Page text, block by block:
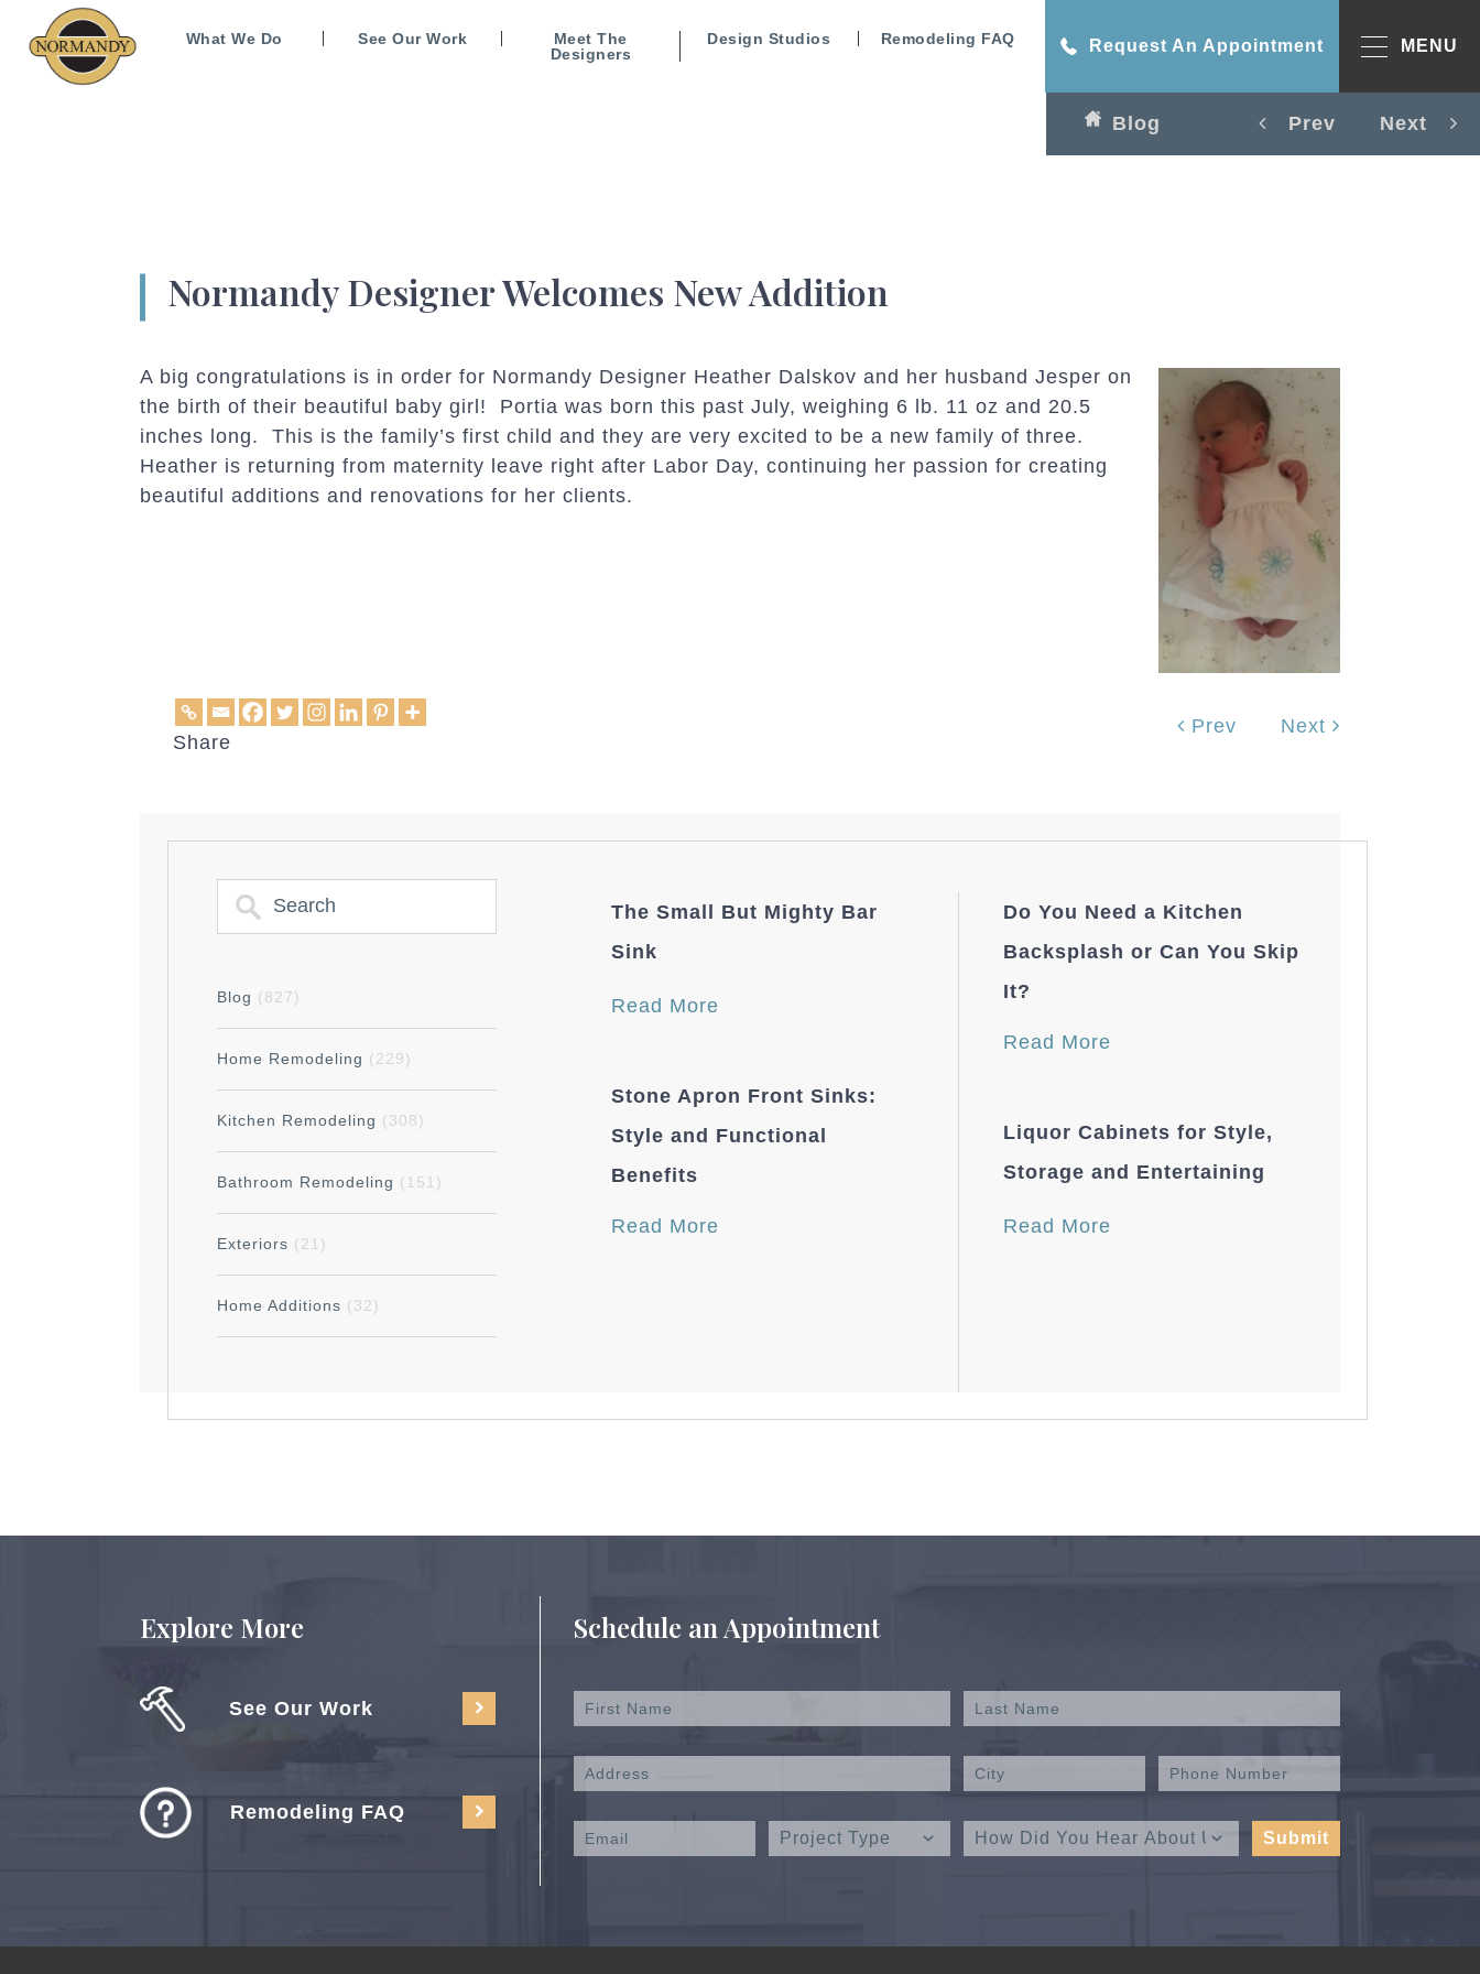
What We Do See Our Work
Meet The
Designers
Design Studios Remodeling FAQ Request An Appointment MENU
Blog Prev Next
Normandy Designer Welcomes New Addition
A big congratulations is in order for Normandy Designer Heather Dalskov and her husband Jesper on
the birth of their beautiful baby girl! Portia was born this past July, weighing 6 lb. 11 oz and 20.5
inches long. This is the family’s first child and they are very excited to be a new family of three.
Heather is returning from maternity leave right after Labor Day, continuing her passion for creating
beautiful additions and renovations for her clients.
Share
Prev Next
Blog (827)
Home Remodeling (229)
Kitchen Remodeling (308)
Bathroom Remodeling (151)
Exteriors (21)
Home Additions (32)
The Small But Mighty Bar
Sink
Read More
Stone Apron Front Sinks:
Style and Functional
Benefits
Read More
Do You Need a Kitchen
Backsplash or Can You Skip
It?
Read More
Liquor Cabinets for Style,
Storage and Entertaining
Read More
Explore More
See Our Work
Remodeling FAQ
Schedule an Appointment